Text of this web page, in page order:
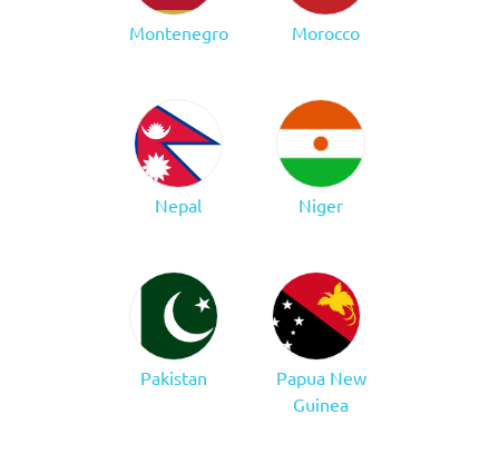
Montenegro Morocco
Nepal Niger
Pakistan
Papua New
Guinea